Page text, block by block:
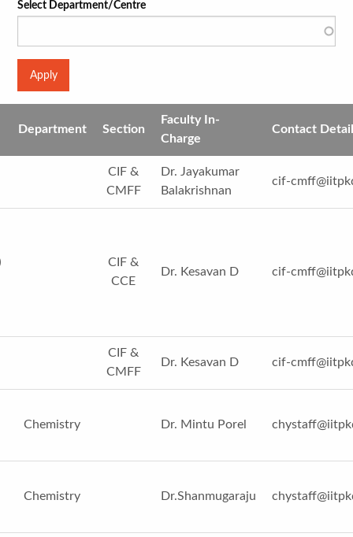
Select Department/Centre
Department Section
Faculty In-
Charge
Contact
CIF &
CMFF
Dr. Jayakumar
Balakrishnan
cif-
CIF &
CCE
Dr. Kesavan D cif-
CIF &
CMFF
Dr. Kesavan D cif-
Chemistry Dr. Mintu Porel
Chemistry Dr.Shanmugaraju